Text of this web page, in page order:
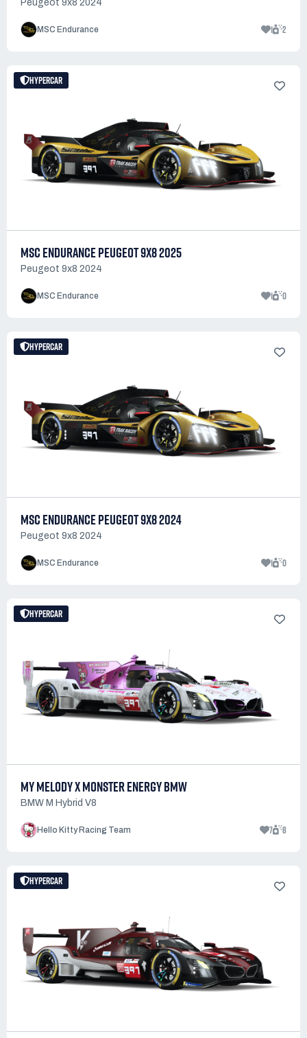
Peugeot 9x8 2024
MSC Endurance 1 2
HYPERCAR
MSC ENDURANCE PEUGEOT 9X8 2025
Peugeot 9x8 2024
MSC Endurance 1 0
HYPERCAR
MSC ENDURANCE PEUGEOT 9X8 2024
Peugeot 9x8 2024
MSC Endurance 1 0
HYPERCAR
MY MELODY X MONSTER ENERGY BMW
BMW M Hybrid V8
Hello Kitty Racing Team 7 8
HYPERCAR